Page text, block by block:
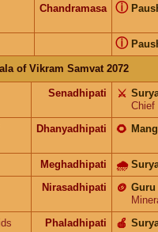
Chandramasa ⓘ
ⓘ
of Vikram Samvat 2072
Senadhipati ⚔️
Chief
Dhanyadhipati 🌻
Meghadhipati 🌧
Nirasadhipati Guru
🪙
Phaladhipati 🍎